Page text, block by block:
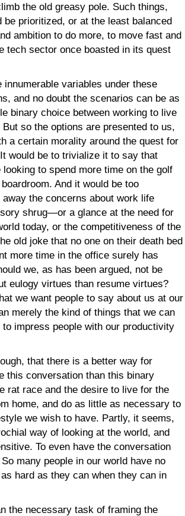
the old greasy pole. Such things,
be prioritized, or at the least balanced
ambition to do more, to move fast and
tech sector once boasted in its quest
innumerable variables under these
and no doubt the scenarios can be as
binary choice between working to live
so the options are presented to us,
a certain morality around the quest for
would be to trivialize it to say that
looking to spend more time on the golf
And it would be too
the concerns about work life
shrug—or a glance at the need for
today, or the competitiveness of the
old joke that no one on their death bed
more time in the office surely has
we, as has been argued, not be
eulogy virtues than resume virtues?
we want people to say about us at our
merely the kind of things that we can
to impress people with our productivity
that there is a better way for
this conversation than this binary
rat race and the desire to live for the
home, and do as little as necessary to
we wish to have. Partly, it seems,
way of looking at the world, and
To even have the conversation
many people in our world have no
hard as they can when they can in
the necessary task of framing the